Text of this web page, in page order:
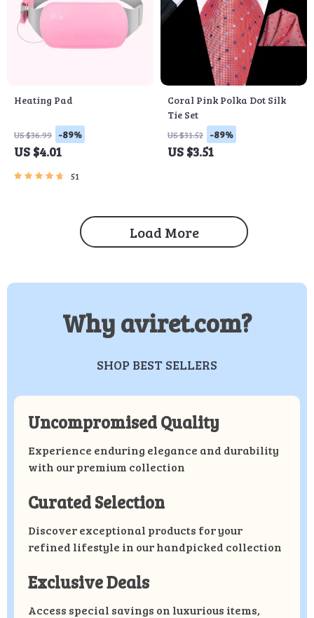
Heating Pad
US $36.99 -89%
US $4.01
51
Coral Pink Polka Dot Silk
Tie Set
US $31.52 -89%
US $3.51
Load More
Why aviret.com?
SHOP BEST SELLERS
Uncompromised Quality
Experience enduring elegance and durability
with our premium collection
Curated Selection
Discover exceptional products for your
refined lifestyle in our handpicked collection
Exclusive Deals
Access special savings on luxurious items,